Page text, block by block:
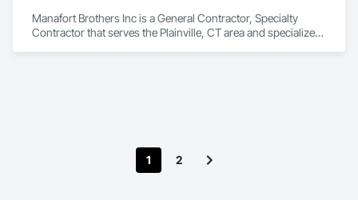
Manafort Brothers Inc is a General Contractor, Specialty
Contractor that serves the Plainville, CT area and specializes
1 2